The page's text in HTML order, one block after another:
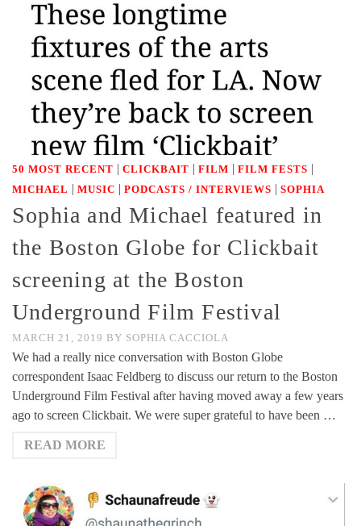
50 MOST RECENT | CLICKBAIT | FILM | FILM FESTS |
MICHAEL | MUSIC | PODCASTS / INTERVIEWS | SOPHIA
Sophia and Michael featured in
the Boston Globe for Clickbait
screening at the Boston
Underground Film Festival
MARCH 21, 2019 BY SOPHIA CACCIOLA
We had a really nice conversation with Boston Globe
correspondent Isaac Feldberg to discuss our return to the Boston
Underground Film Festival after having moved away a few years
ago to screen Clickbait. We were super grateful to have been …
READ MORE